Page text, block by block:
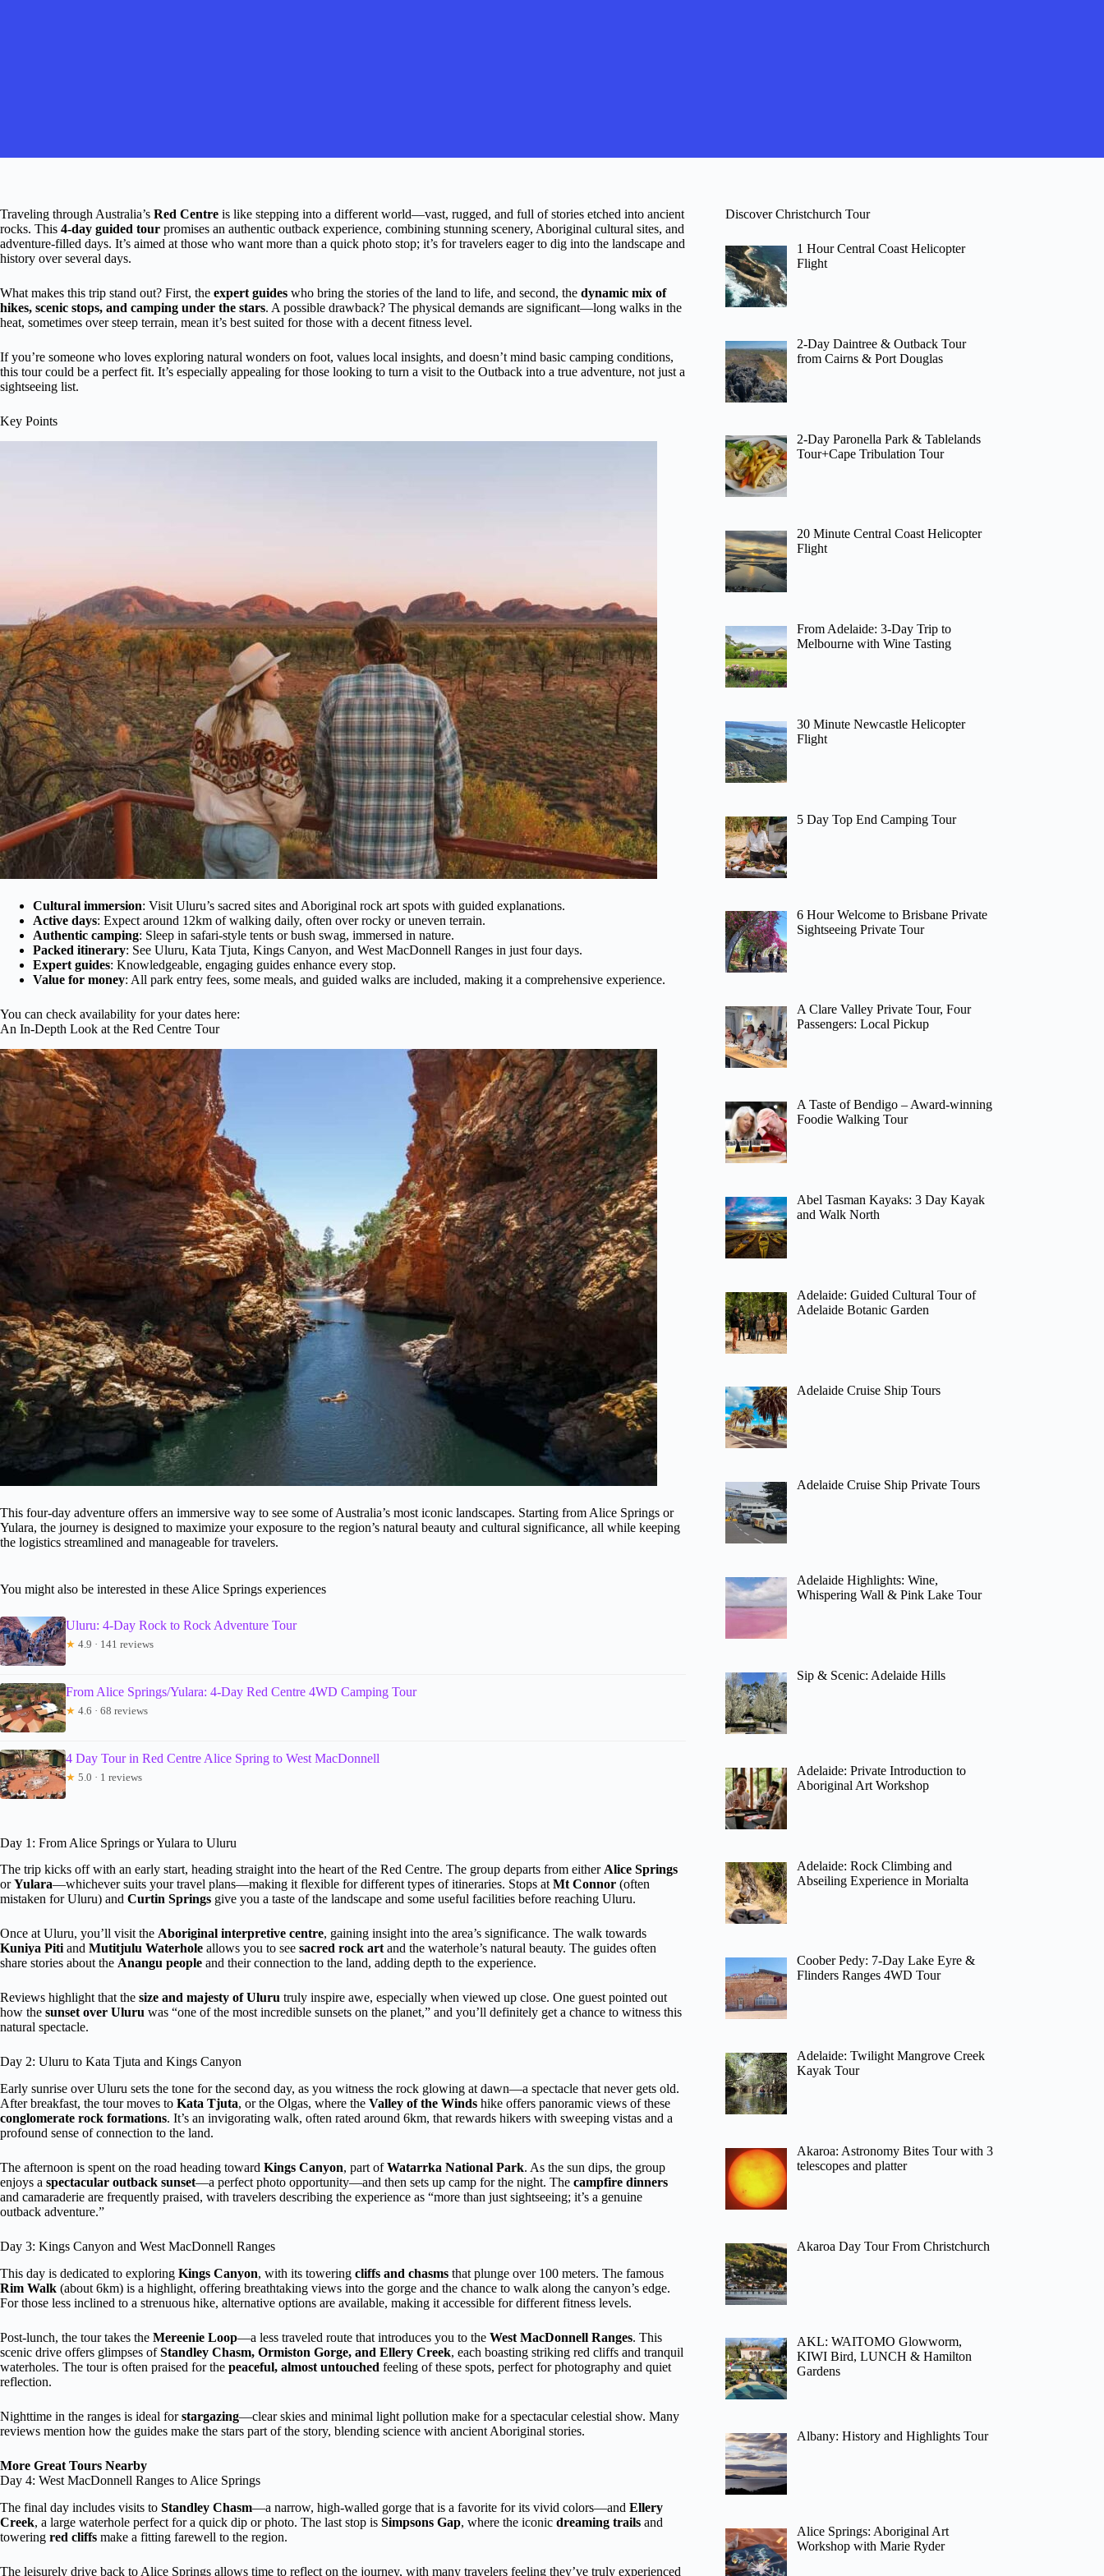
Traveling through Australia’s Red Centre is like stepping into a different world—vast, rugged, and full of stories etched into ancient
rocks. This 4-day guided tour promises an authentic outback experience, combining stunning scenery, Aboriginal cultural sites, and
adventure-filled days. It’s aimed at those who want more than a quick photo stop; it’s for travelers eager to dig into the landscape and
history over several days.
What makes this trip stand out? First, the expert guides who bring the stories of the land to life, and second, the dynamic mix of
hikes, scenic stops, and camping under the stars. A possible drawback? The physical demands are significant—long walks in the
heat, sometimes over steep terrain, mean it’s best suited for those with a decent fitness level.
If you’re someone who loves exploring natural wonders on foot, values local insights, and doesn’t mind basic camping conditions,
this tour could be a perfect fit. It’s especially appealing for those looking to turn a visit to the Outback into a true adventure, not just a
sightseeing list.
Key Points
Cultural immersion: Visit Uluru’s sacred sites and Aboriginal rock art spots with guided explanations.
Active days: Expect around 12km of walking daily, often over rocky or uneven terrain.
Authentic camping: Sleep in safari-style tents or bush swag, immersed in nature.
Packed itinerary: See Uluru, Kata Tjuta, Kings Canyon, and West MacDonnell Ranges in just four days.
Expert guides: Knowledgeable, engaging guides enhance every stop.
Value for money: All park entry fees, some meals, and guided walks are included, making it a comprehensive experience.
You can check availability for your dates here:
An In-Depth Look at the Red Centre Tour
This four-day adventure offers an immersive way to see some of Australia’s most iconic landscapes. Starting from Alice Springs or
Yulara, the journey is designed to maximize your exposure to the region’s natural beauty and cultural significance, all while keeping
the logistics streamlined and manageable for travelers.
You might also be interested in these Alice Springs experiences
Uluru: 4-Day Rock to Rock Adventure Tour
★ 4.9 · 141 reviews
From Alice Springs/Yulara: 4-Day Red Centre 4WD Camping Tour
★ 4.6 · 68 reviews
4 Day Tour in Red Centre Alice Spring to West MacDonnell
★ 5.0 · 1 reviews
Day 1: From Alice Springs or Yulara to Uluru
The trip kicks off with an early start, heading straight into the heart of the Red Centre. The group departs from either Alice Springs
orYulara—whichever suits your travel plans—making it flexible for different types of itineraries. Stops at Mt Connor (often
mistaken for Uluru) and Curtin Springs give you a taste of the landscape and some useful facilities before reaching Uluru.
Once at Uluru, you’ll visit the Aboriginal interpretive centre, gaining insight into the area’s significance. The walk towards
Kuniya Piti and Mutitjulu Waterhole allows you to see sacred rock art and the waterhole’s natural beauty. The guides often
share stories about the Anangu people and their connection to the land, adding depth to the experience.
Reviews highlight that the size and majesty of Uluru truly inspire awe, especially when viewed up close. One guest pointed out
how the sunset over Uluru was “one of the most incredible sunsets on the planet,” and you’ll definitely get a chance to witness this
natural spectacle.
Day 2: Uluru to Kata Tjuta and Kings Canyon
Early sunrise over Uluru sets the tone for the second day, as you witness the rock glowing at dawn—a spectacle that never gets old.
After breakfast, the tour moves to Kata Tjuta, or the Olgas, where the Valley of the Winds hike offers panoramic views of these
conglomerate rock formations. It’s an invigorating walk, often rated around 6km, that rewards hikers with sweeping vistas and a
profound sense of connection to the land.
The afternoon is spent on the road heading toward Kings Canyon, part ofWatarrka National Park. As the sun dips, the group
enjoys a spectacular outback sunset—a perfect photo opportunity—and then sets up camp for the night. The campfire dinners
and camaraderie are frequently praised, with travelers describing the experience as “more than just sightseeing; it’s a genuine
outback adventure.”
Day 3: Kings Canyon and West MacDonnell Ranges
This day is dedicated to exploring Kings Canyon, with its towering cliffs and chasms that plunge over 100 meters. The famous
Rim Walk (about 6km) is a highlight, offering breathtaking views into the gorge and the chance to walk along the canyon’s edge.
For those less inclined to a strenuous hike, alternative options are available, making it accessible for different fitness levels.
Post-lunch, the tour takes the Mereenie Loop—a less traveled route that introduces you to the West MacDonnell Ranges. This
scenic drive offers glimpses ofStandley Chasm, Ormiston Gorge, and Ellery Creek, each boasting striking red cliffs and tranquil
waterholes. The tour is often praised for the peaceful, almost untouched feeling of these spots, perfect for photography and quiet
reflection.
Nighttime in the ranges is ideal forstargazing—clear skies and minimal light pollution make for a spectacular celestial show. Many
reviews mention how the guides make the stars part of the story, blending science with ancient Aboriginal stories.
More Great Tours Nearby
Day 4: West MacDonnell Ranges to Alice Springs
The final day includes visits to Standley Chasm—a narrow, high-walled gorge that is a favorite for its vivid colors—and Ellery
Creek, a large waterhole perfect for a quick dip or photo. The last stop is Simpsons Gap, where the iconic dreaming trails and
towering red cliffs make a fitting farewell to the region.
The leisurely drive back to Alice Springs allows time to reflect on the journey, with many travelers feeling they’ve truly experienced
Discover Christchurch Tour
1 Hour Central Coast Helicopter
Flight
2-Day Daintree & Outback Tour
from Cairns & Port Douglas
2-Day Paronella Park & Tablelands
Tour+Cape Tribulation Tour
20 Minute Central Coast Helicopter
Flight
From Adelaide: 3-Day Trip to
Melbourne with Wine Tasting
30 Minute Newcastle Helicopter
Flight
5 Day Top End Camping Tour
6 Hour Welcome to Brisbane Private
Sightseeing Private Tour
A Clare Valley Private Tour, Four
Passengers: Local Pickup
A Taste of Bendigo – Award-winning
Foodie Walking Tour
Abel Tasman Kayaks: 3 Day Kayak
and Walk North
Adelaide: Guided Cultural Tour of
Adelaide Botanic Garden
Adelaide Cruise Ship Tours
Adelaide Cruise Ship Private Tours
Adelaide Highlights: Wine,
Whispering Wall & Pink Lake Tour
Sip & Scenic: Adelaide Hills
Adelaide: Private Introduction to
Aboriginal Art Workshop
Adelaide: Rock Climbing and
Abseiling Experience in Morialta
Coober Pedy: 7-Day Lake Eyre &
Flinders Ranges 4WD Tour
Adelaide: Twilight Mangrove Creek
Kayak Tour
Akaroa: Astronomy Bites Tour with 3
telescopes and platter
Akaroa Day Tour From Christchurch
AKL: WAITOMO Glowworm,
KIWI Bird, LUNCH & Hamilton
Gardens
Albany: History and Highlights Tour
Alice Springs: Aboriginal Art
Workshop with Marie Ryder